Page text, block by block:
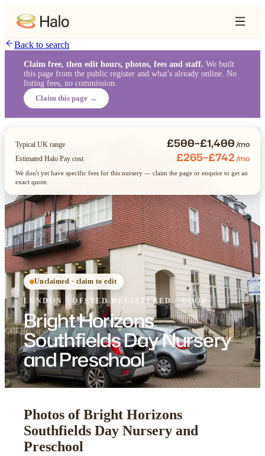
Back to search
Claim free, then edit hours, photos, fees and staff. We built
this page from the public register and what's already online. No
listing fees, no commission.
Claim this page →
Unclaimed · claim to edit
LONDON·OFSTED REGISTERED · GOOD
Bright Horizons
Southfields Day Nursery
and Preschool
Typical UK range £500–£1,400/mo
Estimated Halo Pay cost £265–£742/mo
We don't yet have specific fees for this nursery — claim the page or enquire to get an
exact quote.
Photos of Bright Horizons
Southfields Day Nursery and
Preschool